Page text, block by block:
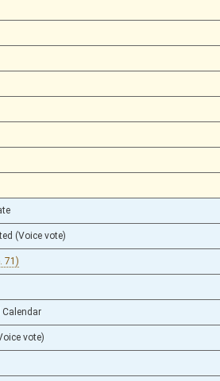
(Voice vote)
71)
Calendar
vote)